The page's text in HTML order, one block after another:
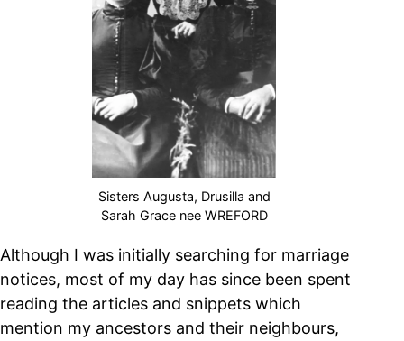
Sisters Augusta, Drusilla and
Sarah Grace nee WREFORD
Although I was initially searching for marriage
notices, most of my day has since been spent
reading the articles and snippets which
mention my ancestors and their neighbours,